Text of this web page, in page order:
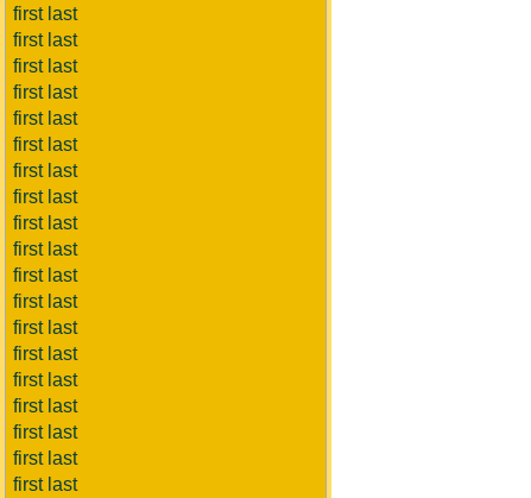
first last
first last
first last
first last
first last
first last
first last
first last
first last
first last
first last
first last
first last
first last
first last
first last
first last
first last
first last